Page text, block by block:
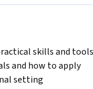
skills and tools
and how to apply
setting